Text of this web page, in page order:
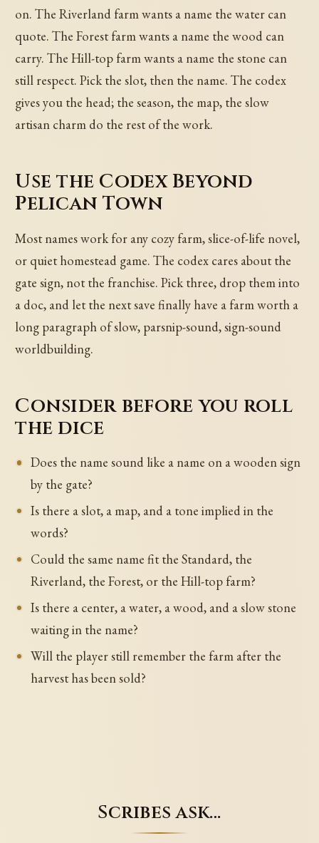
on. The Riverland farm wants a name the water can
quote. The Forest farm wants a name the wood can
carry. The Hill-top farm wants a name the stone can
still respect. Pick the slot, then the name. The codex
gives you the head; the season, the map, the slow
artisan charm do the rest of the work.
Use the Codex Beyond
Pelican Town
Most names work for any cozy farm, slice-of-life novel,
or quiet homestead game. The codex cares about the
gate sign, not the franchise. Pick three, drop them into
a doc, and let the next save finally have a farm worth a
long paragraph of slow, parsnip-sound, sign-sound
worldbuilding.
Consider before you roll
the dice
Does the name sound like a name on a wooden sign
by the gate?
Is there a slot, a map, and a tone implied in the
words?
Could the same name fit the Standard, the
Riverland, the Forest, or the Hill-top farm?
Is there a center, a water, a wood, and a slow stone
waiting in the name?
Will the player still remember the farm after the
harvest has been sold?
Scribes ask…